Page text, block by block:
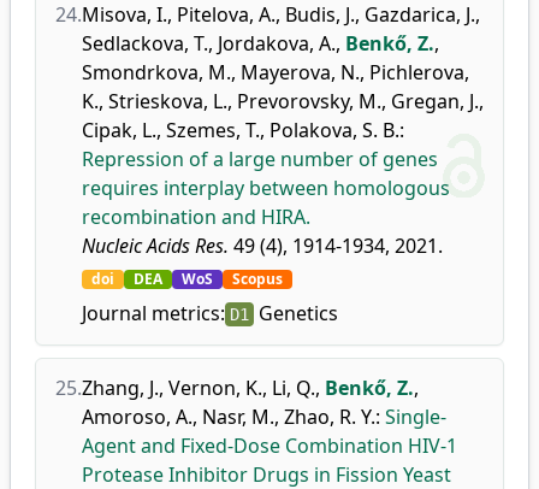
24.Misova, I., Pitelova, A., Budis, J., Gazdarica, J.,
Sedlackova, T., Jordakova, A., Benkő, Z.,
Smondrkova, M., Mayerova, N., Pichlerova,
K., Strieskova, L., Prevorovsky, M., Gregan, J.,
Cipak, L., Szemes, T., Polakova, S. B.:
Repression of a large number of genes
requires interplay between homologous
recombination and HIRA.
Nucleic Acids Res. 49 (4), 1914-1934, 2021.
doi DEA WoS Scopus
Journal metrics: D1 Genetics
25.Zhang, J., Vernon, K., Li, Q., Benkő, Z.,
Amoroso, A., Nasr, M., Zhao, R. Y.: Single-
Agent and Fixed-Dose Combination HIV-1
Protease Inhibitor Drugs in Fission Yeast